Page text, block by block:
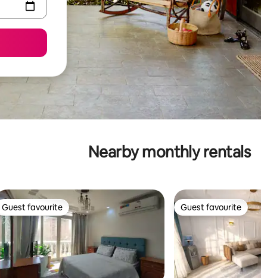
Nearby monthly rentals
Guest favourite
Guest favourite Guest favourite
Guest favourite